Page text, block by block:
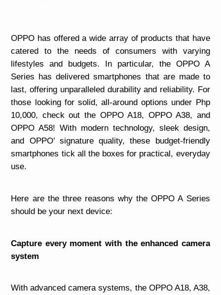
OPPO has offered a wide array of products that have
catered to the needs of consumers with varying
lifestyles and budgets. In particular, the OPPO A
Series has delivered smartphones that are made to
last, offering unparalleled durability and reliability. For
those looking for solid, all-around options under Php
10,000, check out the OPPO A18, OPPO A38, and
OPPO A58! With modern technology, sleek design,
and OPPO’ signature quality, these budget-friendly
smartphones tick all the boxes for practical, everyday
use.
Here are the three reasons why the OPPO A Series
should be your next device:
Capture every moment with the enhanced camera
system
With advanced camera systems, the OPPO A18, A38,